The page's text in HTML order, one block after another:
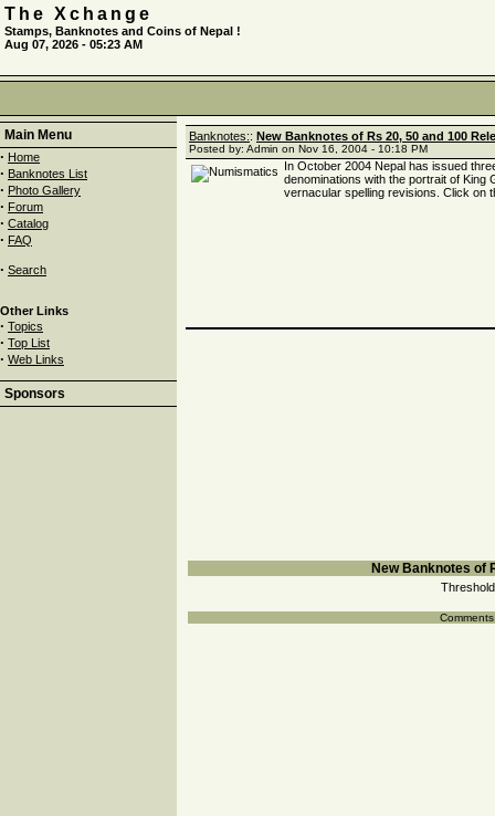
The Xchange
Stamps, Banknotes and Coins of Nepal !
Aug 07, 2026 - 05:23 AM
Main Menu
· Home
· Banknotes List
· Photo Gallery
· Forum
· Catalog
· FAQ
· Search
Other Links
· Topics
· Top List
· Web Links
Sponsors
Banknotes:: New Banknotes of Rs 20, 50 and 100
Posted by: Admin on Nov 16, 2004 - 10:18 PM
In October 2004 Nepal has issued
denominations with the portrait of King
vernacular spelling revisions. Click on
New Banknotes of
Threshold